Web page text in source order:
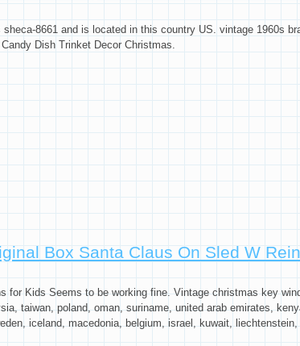
8661 and is located in this country US. vintage 1960s
Dish Trinket Decor Christmas.
Dish Trinket Decor Christmas
Box Santa Claus On Sled W
for Kids Seems to be working fine. Vintage christmas key
taiwan, poland, oman, suriname, united arab emirates,
iceland, macedonia, belgium, israel, kuwait, liechtenstein,